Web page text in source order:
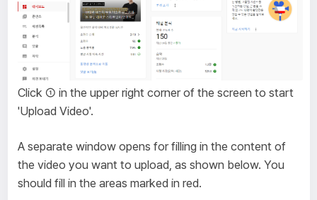
Click ① in the upper right corner of the screen to start
'Upload Video'.
A separate window opens for filling in the content of
the video you want to upload, as shown below. You
should fill in the areas marked in red.